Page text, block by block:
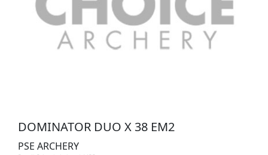
DOMINATOR DUO X 38 EM2
PSE ARCHERY